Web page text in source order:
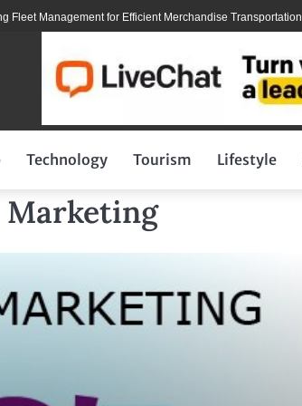
Management for Efficient Merchandise Transportation
Technology Tourism Lifestyle